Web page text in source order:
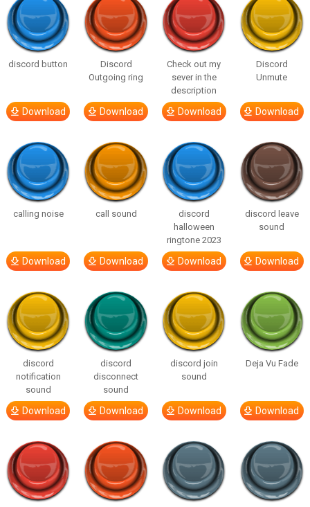
discord button
Download
Discord
Outgoing ring
Download
Check out my
sever in the
description
Download
Discord
Unmute
Download
calling noise
Download
call sound
Download
discord
halloween
ringtone 2023
Download
discord leave
sound
Download
discord
notification
sound
Download
discord
disconnect
sound
Download
discord join
sound
Download
Deja Vu Fade
Download